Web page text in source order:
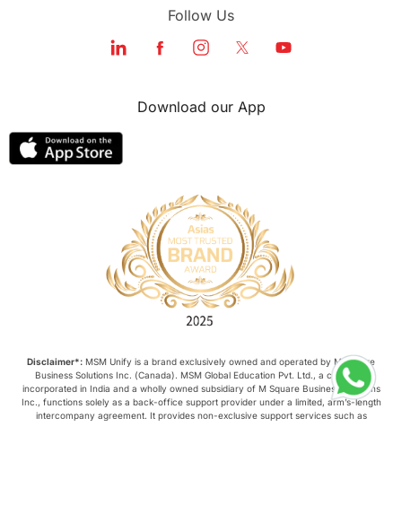
Post-Study Work
Qualifications Language Courses
lor format
Study in Barcelona
Study in Nottingham Without IELTS
Study Programs Applications
Virtual Learning Places of Interest
Follow Us
Download our App
Disclaimer*: MSM Unify is a brand exclusively owned and operated by M Square
Business Solutions Inc. (Canada). MSM Global Education Pvt. Ltd., a company
incorporated in India and a wholly owned subsidiary of M Square Business Solutions
Inc., functions solely as a back-office support provider under a limited, arm’s-length
intercompany agreement. It provides non-exclusive support services such as